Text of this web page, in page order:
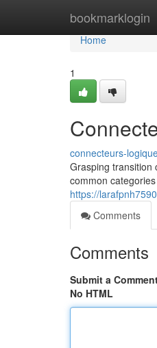
bookmarklogin
Home
Home
1
connecteurs-
Grasping transition
common
https://
Comments
Comments
Submit a
No HTML